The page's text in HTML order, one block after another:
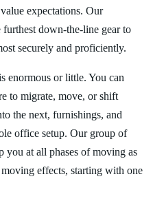
expectations. Our
down-the-line gear to
securely and proficiently.
enormous or little. You can
to migrate, move, or shift
the next, furnishings, and
office setup. Our group of
you at all phases of moving as
effects, starting with one